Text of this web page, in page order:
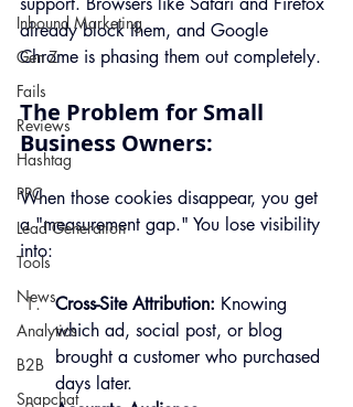
Inbound Marketing
Gen Z
Fails
Reviews
Hashtag
PPC
Lead Generation
Tools
News
Analytics
B2B
Snapchat
already block them, and Google
Chrome is phasing them out completely.
The Problem for Small
Business Owners:
When those cookies disappear, you get
a "measurement gap." You lose visibility
into:
Cross-Site Attribution: Knowing
which ad, social post, or blog
brought a customer who purchased
days later.